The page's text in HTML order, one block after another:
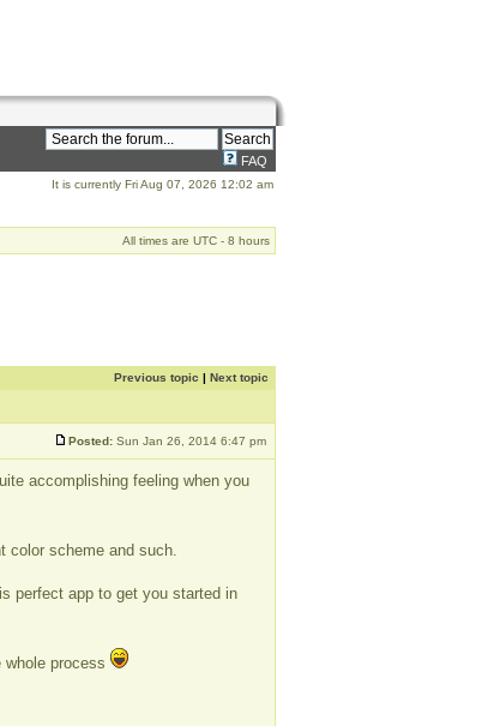
FAQ
It is currently Fri Aug 07, 2026 12:02 am
All times are UTC - 8 hours
Previous topic | Next topic
Posted: Sun Jan 26, 2014 6:47 pm
accomplishing feeling when you
color scheme and such.
perfect app to get you started in
process